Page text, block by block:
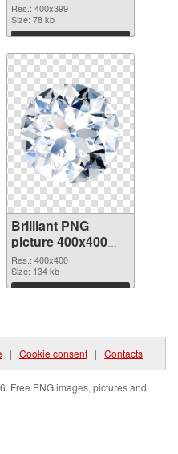
Res.: 400x399
Size: 78 kb
Download
Brilliant PNG
picture 400x400
transparent PNG
graphic
Res.: 400x400
Size: 134 kb
Download
| Cookie consent | Contacts
Free PNG images, pictures and